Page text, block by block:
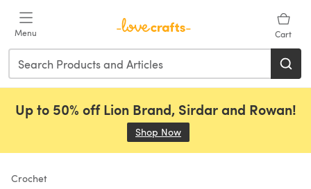
Menu Cart
Up to 50% off Lion Brand, Sirdar and Rowan!
Shop Now
Crochet